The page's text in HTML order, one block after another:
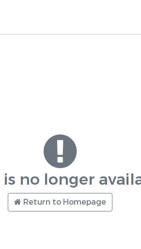
no longer
Return to Homepage